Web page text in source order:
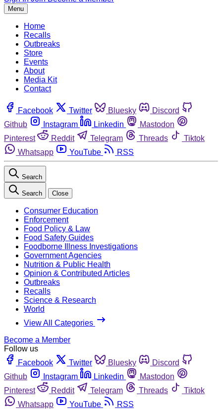
Menu
Home
Recalls
Outbreaks
Store
Events
About
Media Kit
Contact
Facebook Twitter Bluesky
Discord
Github
Instagram Linkedin
Mastodon
Pinterest
Reddit Telegram Threads
Tiktok
Whatsapp
YouTube RSS
Search
Search Close
Consumer Education
Enforcement
Food Policy & Law
Food Safety Guides
Foodborne Illness Investigations
Government Agencies
Nutrition & Public Health
Opinion & Contributed Articles
Outbreaks
Recalls
Science & Research
World
View All Categories
Become a Member
Follow us
Facebook
Twitter Bluesky
Discord
Github
Instagram Linkedin
Mastodon
Pinterest
Reddit Telegram Threads
Tiktok
Whatsapp
YouTube
RSS